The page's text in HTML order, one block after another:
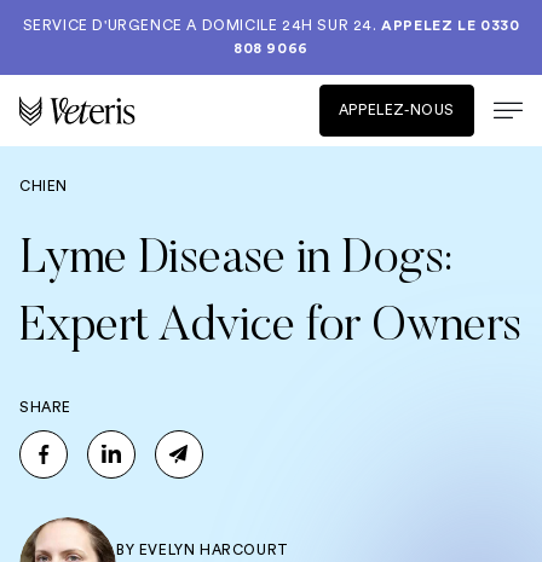
SERVICE D'URGENCE A DOMICILE 24H SUR 24.APPELEZ LE 0330
808 9066
APPELEZ-NOUS
CHIEN
Lyme Disease in Dogs:
Expert Advice for Owners
SHARE
BY EVELYN HARCOURT